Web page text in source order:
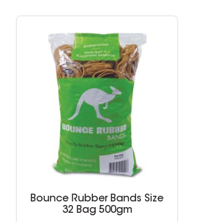
Bounce Rubber Bands Size
32 Bag 500gm